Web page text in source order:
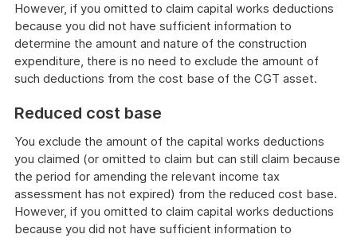
However, if you omitted to claim capital works deductions
because you did not have sufficient information to
determine the amount and nature of the construction
expenditure, there is no need to exclude the amount of
such deductions from the cost base of the CGT asset.
Reduced cost base
You exclude the amount of the capital works deductions
you claimed (or omitted to claim but can still claim because
the period for amending the relevant income tax
assessment has not expired) from the reduced cost base.
However, if you omitted to claim capital works deductions
because you did not have sufficient information to